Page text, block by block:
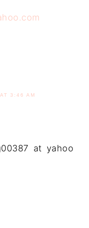
3:46 AM
at yahoo